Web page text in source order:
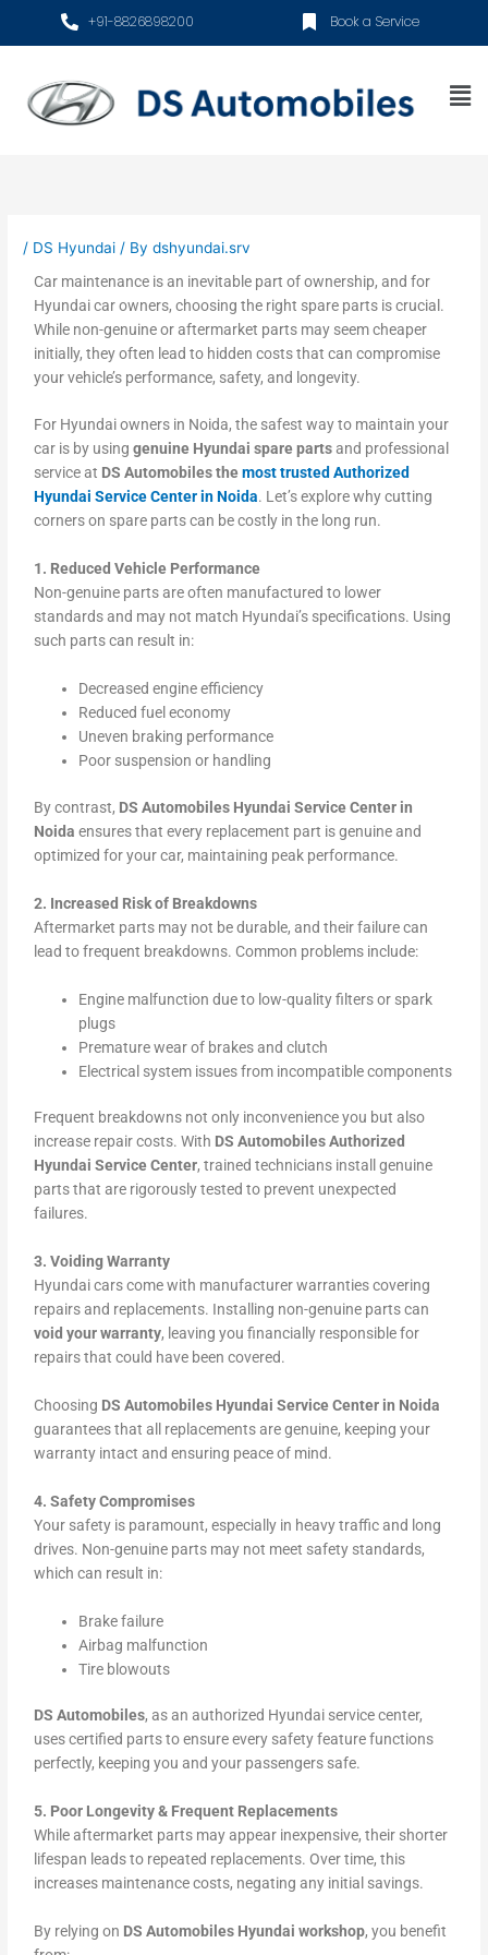
+91-8826898200 Book a Service
/ DS Hyundai / Bydshyundai.srv
Car maintenance is an inevitable part of ownership, and for
Hyundai car owners, choosing the right spare parts is crucial.
While non-genuine or aftermarket parts may seem cheaper
initially, they often lead to hidden costs that can compromise
your vehicle’s performance, safety, and longevity.
For Hyundai owners in Noida, the safest way to maintain your
car is by usinggenuine Hyundai spare partsand professional
service at DS Automobiles themost trusted Authorized
Hyundai Service Center in Noida. Let’s explore why cutting
corners on spare parts can be costly in the long run.
1. Reduced Vehicle Performance
Non-genuine parts are often manufactured to lower
standards and may not match Hyundai’s specifications. Using
such parts can result in:
Decreased engine efficiency
Reduced fuel economy
Uneven braking performance
Poor suspension or handling
By contrast, DS Automobiles Hyundai Service Center in
Noida ensures that every replacement part is genuine and
optimized for your car, maintaining peak performance.
2. Increased Risk of Breakdowns
Aftermarket parts may not be durable, and their failure can
lead to frequent breakdowns. Common problems include:
Engine malfunction due to low-quality filters or spark
plugs
Premature wear of brakes and clutch
Electrical system issues from incompatible components
Frequent breakdowns not only inconvenience you but also
increase repair costs. With DS Automobiles Authorized
Hyundai Service Center, trained technicians install genuine
parts that are rigorously tested to prevent unexpected
failures.
3. Voiding Warranty
Hyundai cars come with manufacturer warranties covering
repairs and replacements. Installing non-genuine parts can
void your warranty, leaving you financially responsible for
repairs that could have been covered.
Choosing DS Automobiles Hyundai Service Center in Noida
guarantees that all replacements are genuine, keeping your
warranty intact and ensuring peace of mind.
4. Safety Compromises
Your safety is paramount, especially in heavy traffic and long
drives. Non-genuine parts may not meet safety standards,
which can result in:
Brake failure
Airbag malfunction
Tire blowouts
DS Automobiles, as an authorized Hyundai service center,
uses certified parts to ensure every safety feature functions
perfectly, keeping you and your passengers safe.
5. Poor Longevity & Frequent Replacements
While aftermarket parts may appear inexpensive, their shorter
lifespan leads to repeated replacements. Over time, this
increases maintenance costs, negating any initial savings.
By relying on DS Automobiles Hyundai workshop, you benefit